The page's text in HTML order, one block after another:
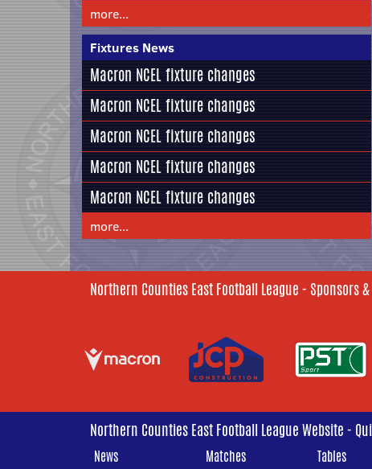
more...
Fixtures News
Macron NCEL fixture changes
Macron NCEL fixture changes
Macron NCEL fixture changes
Macron NCEL fixture changes
Macron NCEL fixture changes
more...
Northern Counties East Football League - Sponsors
Northern Counties East Football League Website -
News Matches Tables